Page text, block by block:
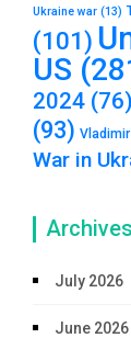
Ukraine war (13)
(101)
US
2024 (76)
(93)
War in
Archives
July 2026
June 2026